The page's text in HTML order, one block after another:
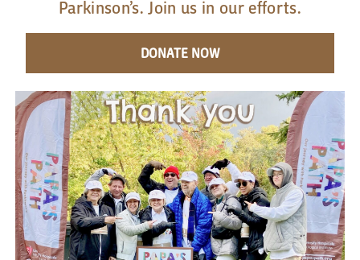
Parkinson’s. Join us in our efforts.
DONATE NOW